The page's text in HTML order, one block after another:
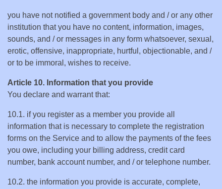
you have not notified a government body and / or any other
institution that you have no content, information, images,
sounds, and / or messages in any form whatsoever, sexual,
erotic, offensive, inappropriate, hurtful, objectionable, and /
or to be immoral, wishes to receive.
Article 10. Information that you provide
You declare and warrant that:
10.1. if you register as a member you provide all
information that is necessary to complete the registration
forms on the Service and to allow the payments of the fees
you owe, including your billing address, credit card
number, bank account number, and / or telephone number.
10.2. the information you provide is accurate, complete,